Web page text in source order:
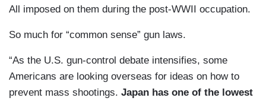
All imposed on them during the post-WWII occupation.
So much for “common sense” gun laws.
“As the U.S. gun-control debate intensifies, some
Americans are looking overseas for ideas on how to
prevent mass shootings. Japan has one of the lowest